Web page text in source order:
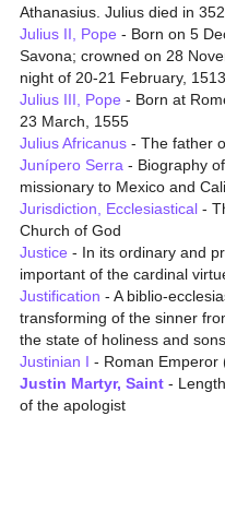
Athanasius. Julius died in 352
Julius II, Pope - Born on 5
Savona; crowned on 28
night of 20-21 February, 1513
Julius III, Pope - Born at
23 March, 1555
Julius Africanus - The father
Junípero Serra - Biography
missionary to Mexico and
Jurisdiction, Ecclesiastical -
Church of God
Justice - In its ordinary and
important of the cardinal
Justification - A biblio-
transforming of the sinner
the state of holiness and
Justinian I - Roman Emperor
Justin Martyr, Saint -
of the apologist